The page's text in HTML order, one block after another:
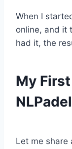
When I
online, and it
had it, the
My
NLPadel
Let me share